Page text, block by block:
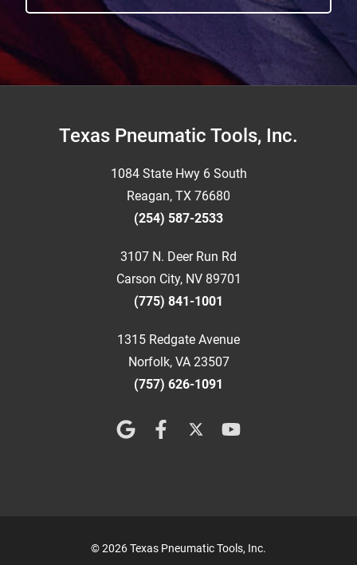
FooterTexas Pneumatic Tools, Inc.
1084 State Hwy 6 South
Reagan, TX 76680
(254) 587-2533
3107 N. Deer Run Rd
Carson City, NV 89701
(775) 841-1001
1315 Redgate Avenue
Norfolk, VA 23507
(757) 626-1091
© 2026 Texas Pneumatic Tools, Inc.